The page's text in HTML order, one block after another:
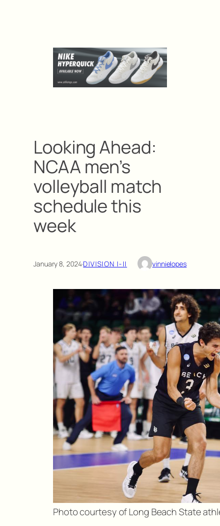
Looking Ahead:
NCAA men’s
volleyball match
schedule this
week
January 8, 2024·DIVISION I-II vinnielopes
Photo courtesy of Long Beach State